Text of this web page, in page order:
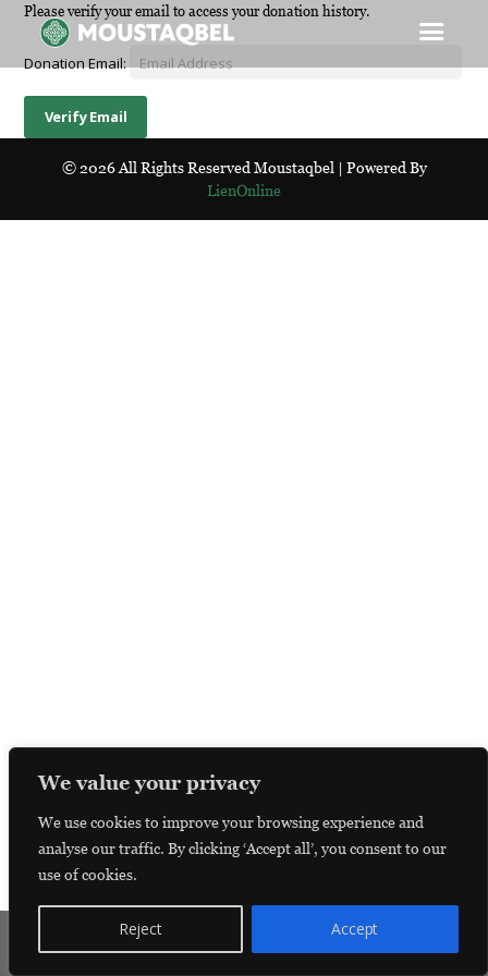
We value your privacy
We use cookies to improve your browsing experience and
analyse our traffic. By clicking ‘Accept all’, you consent to our
use of cookies.
Reject Accept
Please verify your email to access your donation history.
Donation Email:
© 2026 All Rights Reserved Moustaqbel | Powered By
LienOnline